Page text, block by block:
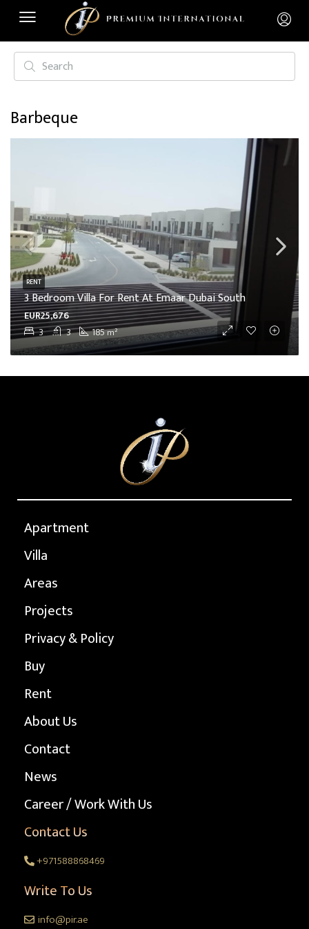
Barbeque
3 Bedroom Villa For Rent At Emaar Dubai South
3 3 185m²
EUR25,676
RENT
Apartment
Villa
Areas
Projects
Privacy & Policy
Buy
Rent
About Us
Contact
News
Career / Work With Us
Contact Us
+971588868469
Write To Us
info@pir.ae